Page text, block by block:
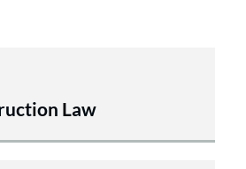
Law